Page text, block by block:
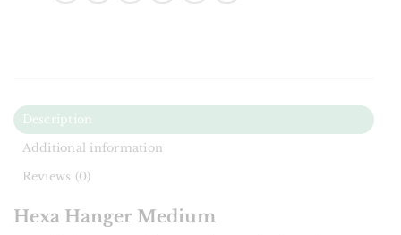
Description
Additional information
Reviews (0)
Hexa Hanger Medium